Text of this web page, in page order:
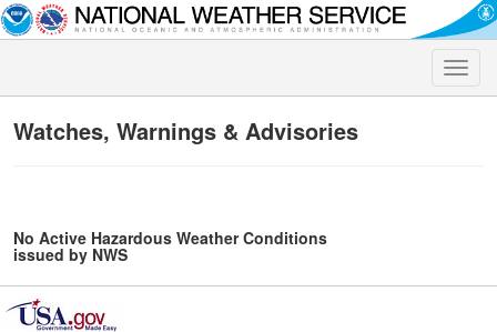
Toggle
Watches, Warnings & Advisories
No Active Hazardous Weather Conditions
issued by NWS